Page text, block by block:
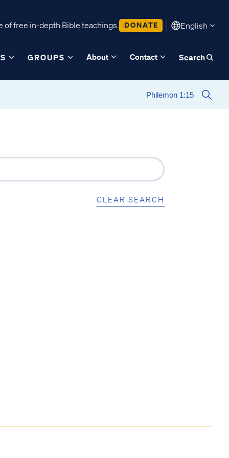
free in-depth Bible teachings. DONATE English
GROUPS About Contact Search
CLEAR SEARCH